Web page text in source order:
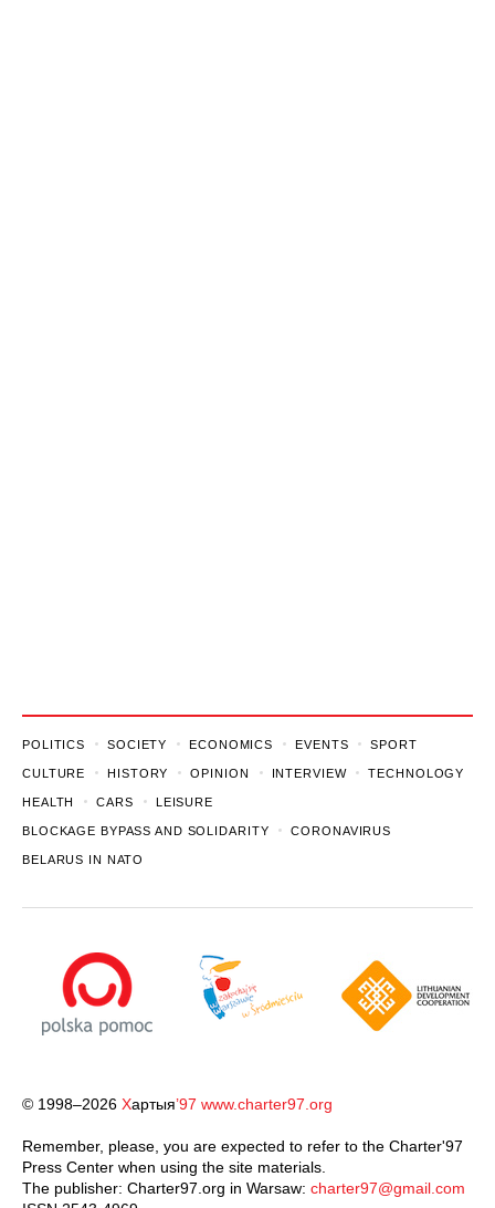
POLITICS SOCIETY ECONOMICS EVENTS SPORT
CULTURE HISTORY OPINION INTERVIEW TECHNOLOGY
HEALTH CARS LEISURE
BLOCKAGE BYPASS AND SOLIDARITY CORONAVIRUS
BELARUS IN NATO
© 1998–2026 Хартыя’97 www.charter97.org
Remember, please, you are expected to refer to the Charter'97
Press Center when using the site materials.
The publisher: Charter97.org in Warsaw: charter97@gmail.com